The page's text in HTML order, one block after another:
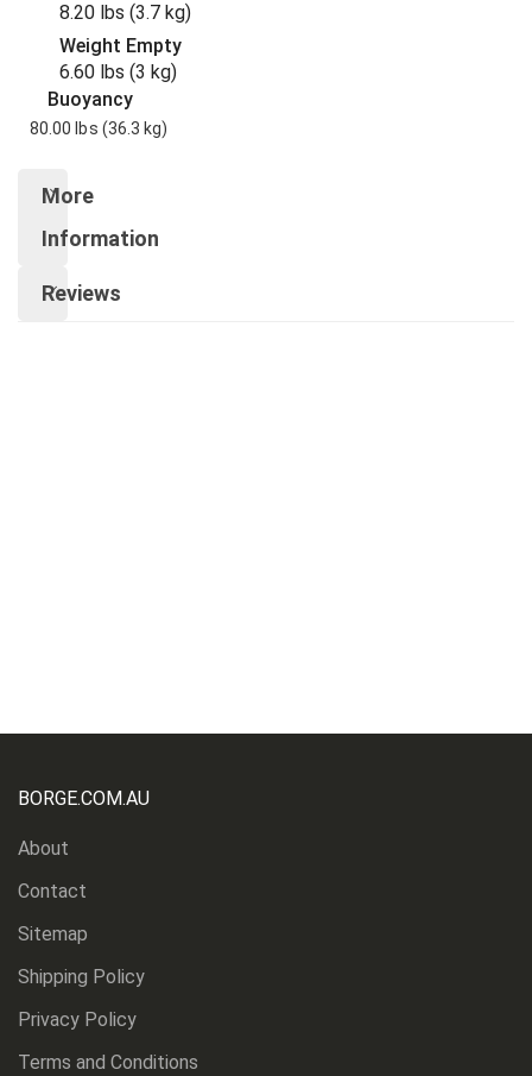
8.20 lbs (3.7 kg)
Weight Empty
6.60 lbs (3 kg)
Buoyancy
80.00 lbs (36.3 kg)
More
Information
Reviews
BORGE.COM.AU
About
Contact
Sitemap
Shipping Policy
Privacy Policy
Terms and Conditions